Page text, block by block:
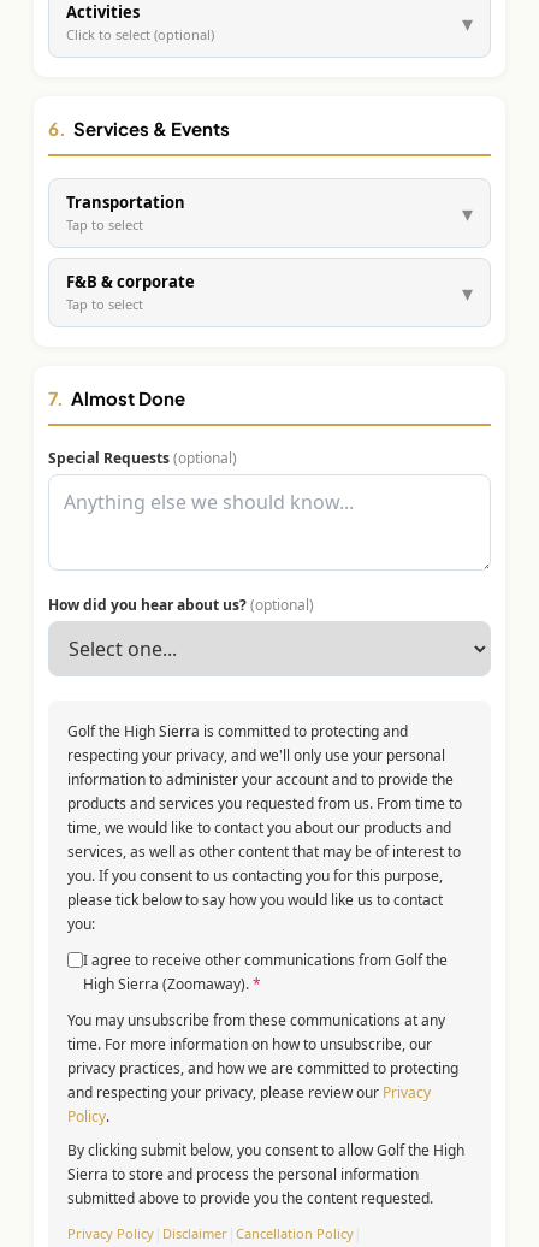
Activities
Click to select (optional) ▾
6. Services & Events
Transportation
Tap to select ▾
F&B & corporate
Tap to select ▾
7. Almost Done
Special Requests(optional)
How did you hear about us?(optional)
Golf the High Sierra is committed to protecting and
respecting your privacy, and we'll only use your personal
information to administer your account and to provide the
products and services you requested from us. From time to
time, we would like to contact you about our products and
services, as well as other content that may be of interest to
you. If you consent to us contacting you for this purpose,
please tick below to say how you would like us to contact
you:
I agree to receive other communications from Golf the
High Sierra (Zoomaway).*
You may unsubscribe from these communications at any
time. For more information on how to unsubscribe, our
privacy practices, and how we are committed to protecting
and respecting your privacy, please review our Privacy
Policy.
By clicking submit below, you consent to allow Golf the High
Sierra to store and process the personal information
submitted above to provide you the content requested.
Privacy Policy | Disclaimer | Cancellation Policy |